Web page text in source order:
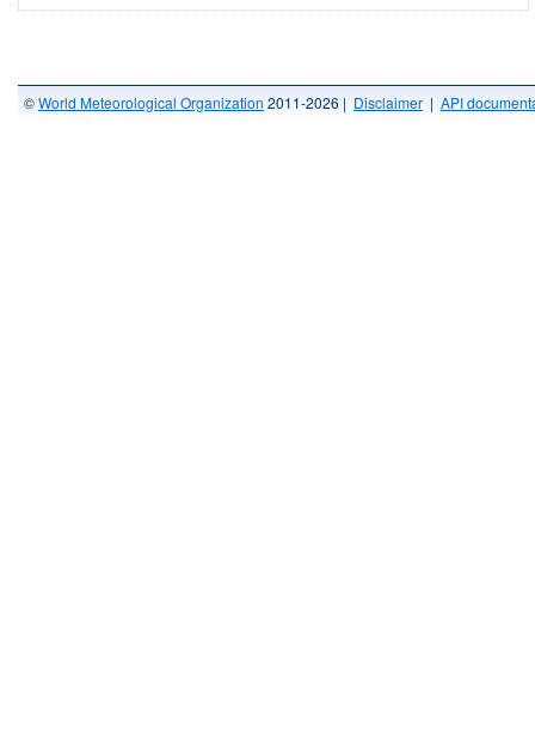
©World Meteorological Organization 2011-2026 | Disclaimer | API